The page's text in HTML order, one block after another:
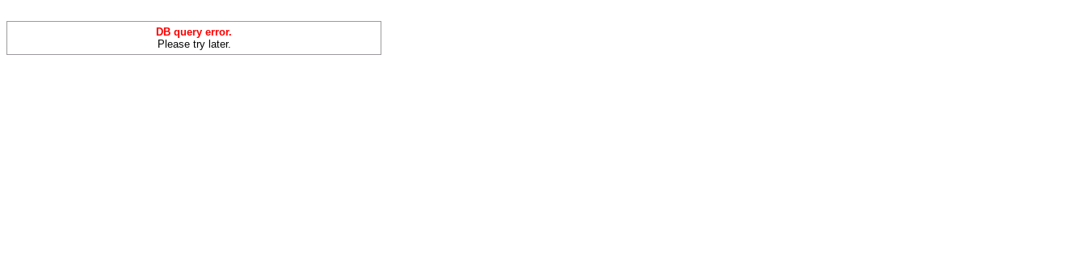
DB query error.
Please try later.